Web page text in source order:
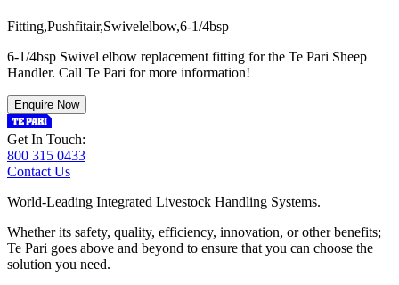
Fitting,Pushfitair,Swivelelbow,6-1/4bsp
6-1/4bsp Swivel elbow replacement fitting for the Te Pari Sheep
Handler. Call Te Pari for more information!
Enquire Now
Get In Touch:
800 315 0433
Contact Us
World-Leading Integrated Livestock Handling Systems.
Whether its safety, quality, efficiency, innovation, or other benefits;
Te Pari goes above and beyond to ensure that you can choose the
solution you need.